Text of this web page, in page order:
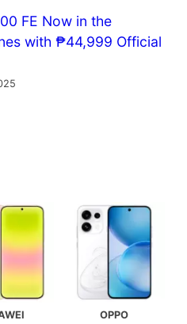
FE Now in the
with ₱44,999 Official
OPPO